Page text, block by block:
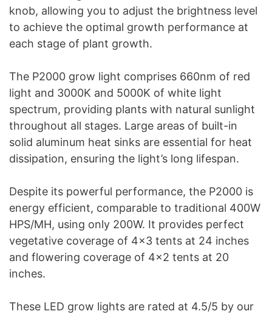
knob, allowing you to adjust the brightness level
to achieve the optimal growth performance at
each stage of plant growth.
The P2000 grow light comprises 660nm of red
light and 3000K and 5000K of white light
spectrum, providing plants with natural sunlight
throughout all stages. Large areas of built-in
solid aluminum heat sinks are essential for heat
dissipation, ensuring the light’s long lifespan.
Despite its powerful performance, the P2000 is
energy efficient, comparable to traditional 400W
HPS/MH, using only 200W. It provides perfect
vegetative coverage of 4×3 tents at 24 inches
and flowering coverage of 4×2 tents at 20
inches.
These LED grow lights are rated at 4.5/5 by our